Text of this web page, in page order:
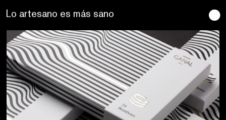
Se buscan sentidos